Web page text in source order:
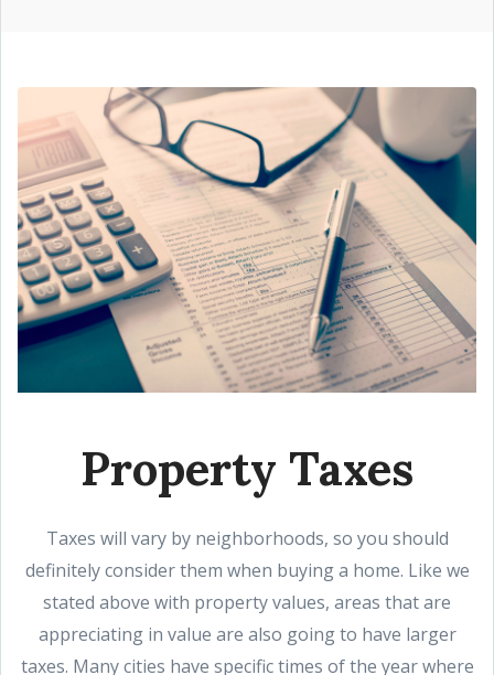
Property Taxes
Taxes will vary by neighborhoods, so you should
definitely consider them when buying a home. Like we
stated above with property values, areas that are
appreciating in value are also going to have larger
taxes. Many cities have specific times of the year where